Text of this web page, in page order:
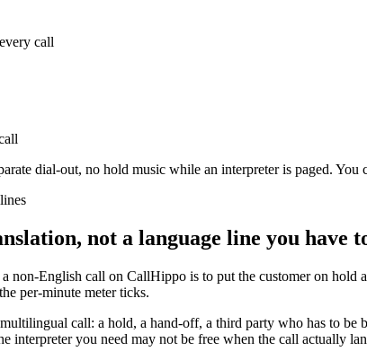
call
dial-out, no hold music while an interpreter is paged.
not a language line you have
non-English call on CallHippo is to put the customer on
per-minute meter ticks.
call: a hold, a hand-off, a third party who has to
interpreter you need may not be free when the call actually